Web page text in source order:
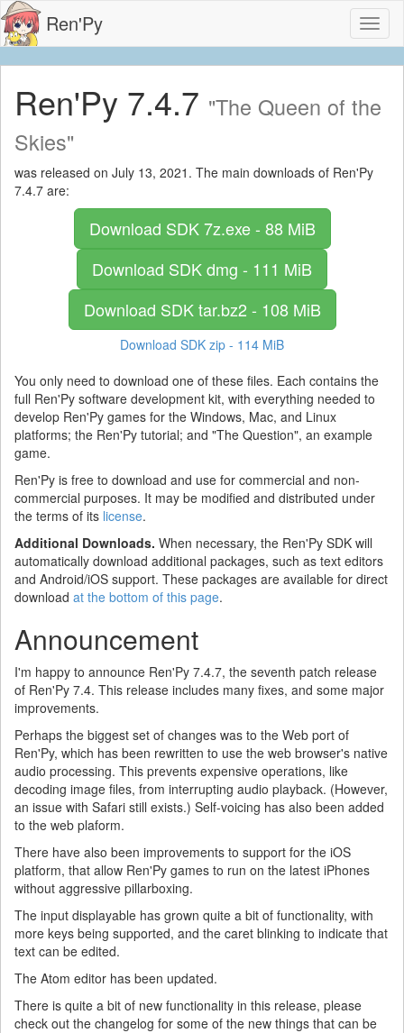
Ren'Py
Ren'Py 7.4.7 "The Queen of the
Skies"
was released on July 13, 2021. The main downloads of Ren'Py
7.4.7 are:
Download SDK7z.exe - 88 MiB
Download SDKdmg - 111 MiB
Download SDKtar.bz2 - 108 MiB
Download SDK zip - 114 MiB
You only need to download one of these files. Each contains the
full Ren'Py software development kit, with everything needed to
develop Ren'Py games for the Windows, Mac, and Linux
platforms; the Ren'Py tutorial; and "The Question", an example
game.
Ren'Py is free to download and use for commercial and non-
commercial purposes. It may be modified and distributed under
the terms of its license.
Additional Downloads. When necessary, the Ren'Py SDK will
automatically download additional packages, such as text editors
and Android/iOS support. These packages are available for direct
download at the bottom of this page.
Announcement
I'm happy to announce Ren'Py 7.4.7, the seventh patch release
of Ren'Py 7.4. This release includes many fixes, and some major
improvements.
Perhaps the biggest set of changes was to the Web port of
Ren'Py, which has been rewritten to use the web browser's native
audio processing. This prevents expensive operations, like
decoding image files, from interrupting audio playback. (However,
an issue with Safari still exists.) Self-voicing has also been added
to the web plaform.
There have also been improvements to support for the iOS
platform, that allow Ren'Py games to run on the latest iPhones
without aggressive pillarboxing.
The input displayable has grown quite a bit of functionality, with
more keys being supported, and the caret blinking to indicate that
text can be edited.
The Atom editor has been updated.
There is quite a bit of new functionality in this release, please
check out the changelog for some of the new things that can be